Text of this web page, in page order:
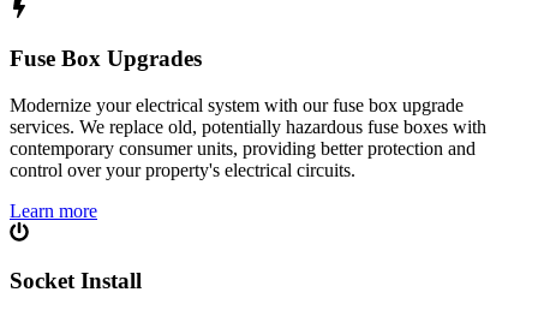
Fuse Box Upgrades
Modernize your electrical system with our fuse box upgrade
services. We replace old, potentially hazardous fuse boxes with
contemporary consumer units, providing better protection and
control over your property's electrical circuits.
Learn more
Socket Install